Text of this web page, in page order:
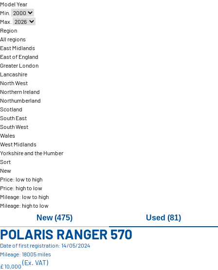
Model Year
Min.
Max.
Region
All regions
East Midlands
East of England
Greater London
Lancashire
North West
Northern Ireland
Northumberland
Scotland
South East
South West
Wales
West Midlands
Yorkshire and the Humber
Sort
New
Price: low to high
Price: high to low
Mileage: low to high
Mileage: high to low
New (475) Used (81)
POLARIS RANGER 570
Date of first registration: 14/05/2024
Mileage: 18005 miles
£ 10,000 (Ex. VAT)